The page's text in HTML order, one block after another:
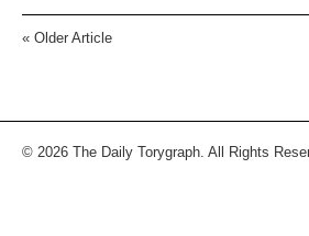
« Older Article
© 2026 The Daily Torygraph. All Rights